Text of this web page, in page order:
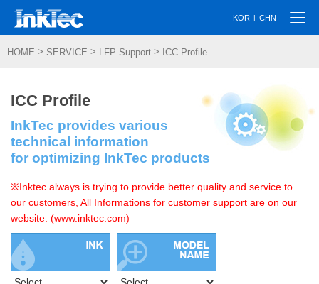
KOR | CHN
HOME > SERVICE > LFP Support > ICC Profile
ICC Profile
InkTec provides various
technical information
for optimizing InkTec products
※Inktec always is trying to provide better quality and service to
our customers, All Informations for customer support are on our
website. (www.inktec.com)